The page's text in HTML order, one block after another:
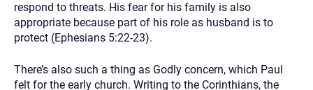
respond to threats. His fear for his family is also
appropriate because part of his role as husband is to
protect (Ephesians 5:22-23).
There’s also such a thing as Godly concern, which Paul
felt for the early church. Writing to the Corinthians, the